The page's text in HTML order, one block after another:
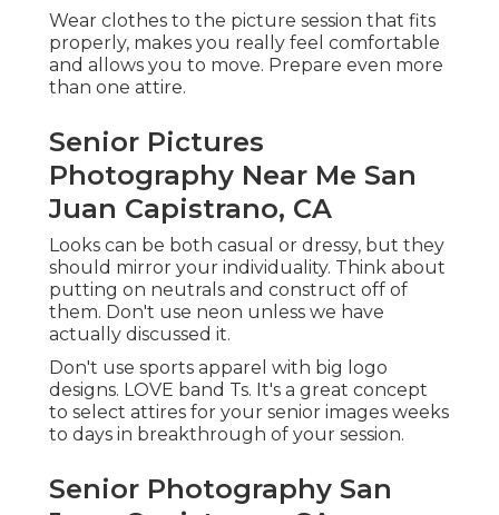
Wear clothes to the picture session that fits
properly, makes you really feel comfortable
and allows you to move. Prepare even more
than one attire.
Senior Pictures
Photography Near Me San
Juan Capistrano, CA
Looks can be both casual or dressy, but they
should mirror your individuality. Think about
putting on neutrals and construct off of
them. Don't use neon unless we have
actually discussed it.
Don't use sports apparel with big logo
designs. LOVE band Ts. It's a great concept
to select attires for your senior images weeks
to days in breakthrough of your session.
Senior Photography San